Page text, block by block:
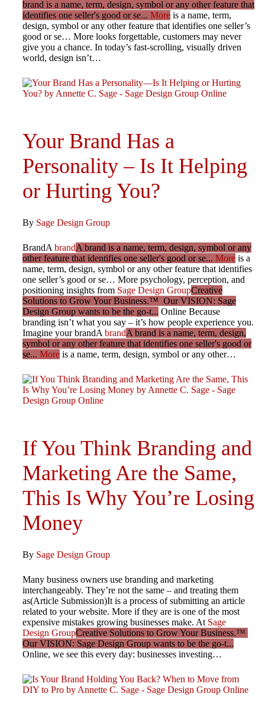
brand is a name, term, design, symbol or any other feature that
identifies one seller's good or se... More is a name, term,
design, symbol or any other feature that identifies one seller’s
good or se… More looks forgettable, customers may never
give you a chance. In today’s fast-scrolling, visually driven
world, design isn’t…
Your Brand Has a
Personality – Is It Helping
or Hurting You?
By Sage Design Group
BrandA brandA brand is a name, term, design, symbol or any
other feature that identifies one seller's good or se... More is a
name, term, design, symbol or any other feature that identifies
one seller’s good or se… More psychology, perception, and
positioning insights from Sage Design GroupCreative
Solutions to Grow Your Business.™ Our VISION: Sage
Design Group wants to be the go-t... Online Because
branding isn’t what you say – it’s how people experience you.
Imagine your brandA brandA brand is a name, term, design,
symbol or any other feature that identifies one seller's good or
se... More is a name, term, design, symbol or any other…
If You Think Branding and
Marketing Are the Same,
This Is Why You’re Losing
Money
By Sage Design Group
Many business owners use branding and marketing
interchangeably. They’re not the same – and treating them
as(Article Submission)It is a process of submitting an article
related to your website. More if they are is one of the most
expensive mistakes growing businesses make. At Sage
Design GroupCreative Solutions to Grow Your Business.™
Our VISION: Sage Design Group wants to be the go-t...
Online, we see this every day: businesses investing…